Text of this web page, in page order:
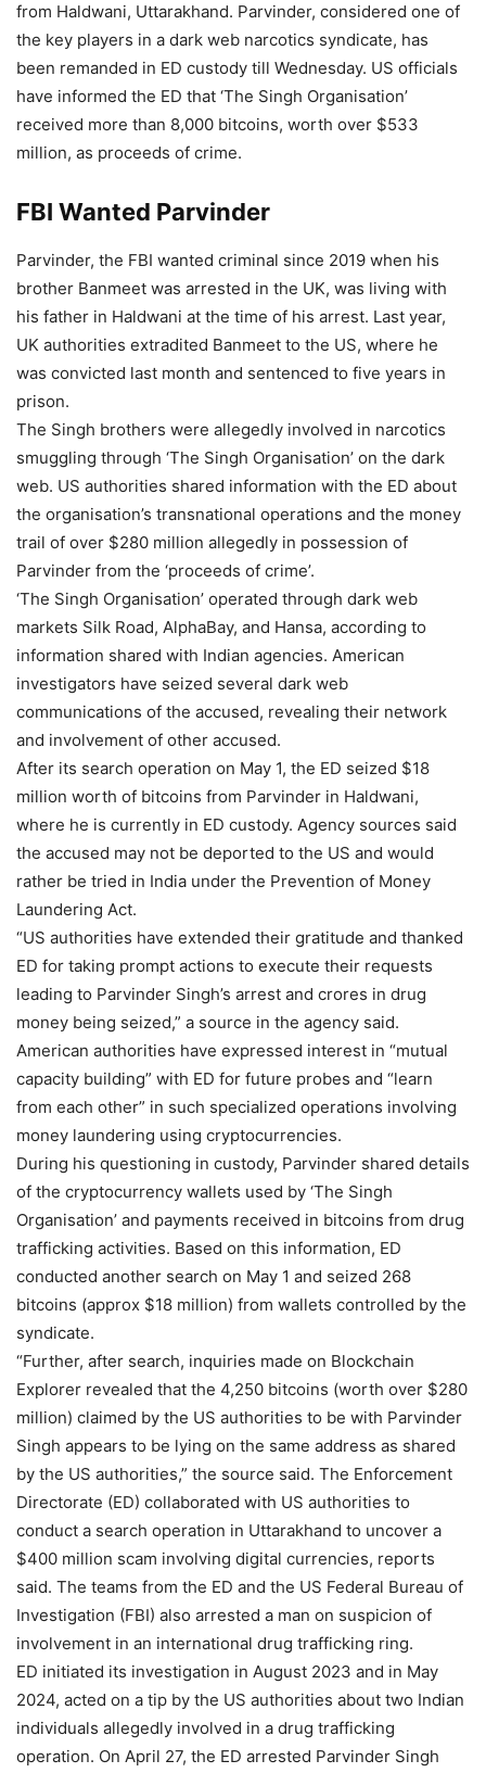
from Haldwani, Uttarakhand. Parvinder, considered one of
the key players in a dark web narcotics syndicate, has
been remanded in ED custody till Wednesday. US officials
have informed the ED that ‘The Singh Organisation’
received more than 8,000 bitcoins, worth over $533
million, as proceeds of crime.
FBI Wanted Parvinder
Parvinder, the FBI wanted criminal since 2019 when his
brother Banmeet was arrested in the UK, was living with
his father in Haldwani at the time of his arrest. Last year,
UK authorities extradited Banmeet to the US, where he
was convicted last month and sentenced to five years in
prison.
The Singh brothers were allegedly involved in narcotics
smuggling through ‘The Singh Organisation’ on the dark
web. US authorities shared information with the ED about
the organisation’s transnational operations and the money
trail of over $280 million allegedly in possession of
Parvinder from the ‘proceeds of crime’.
‘The Singh Organisation’ operated through dark web
markets Silk Road, AlphaBay, and Hansa, according to
information shared with Indian agencies. American
investigators have seized several dark web
communications of the accused, revealing their network
and involvement of other accused.
After its search operation on May 1, the ED seized $18
million worth of bitcoins from Parvinder in Haldwani,
where he is currently in ED custody. Agency sources said
the accused may not be deported to the US and would
rather be tried in India under the Prevention of Money
Laundering Act.
“US authorities have extended their gratitude and thanked
ED for taking prompt actions to execute their requests
leading to Parvinder Singh’s arrest and crores in drug
money being seized,” a source in the agency said.
American authorities have expressed interest in “mutual
capacity building” with ED for future probes and “learn
from each other” in such specialized operations involving
money laundering using cryptocurrencies.
During his questioning in custody, Parvinder shared details
of the cryptocurrency wallets used by ‘The Singh
Organisation’ and payments received in bitcoins from drug
trafficking activities. Based on this information, ED
conducted another search on May 1 and seized 268
bitcoins (approx $18 million) from wallets controlled by the
syndicate.
“Further, after search, inquiries made on Blockchain
Explorer revealed that the 4,250 bitcoins (worth over $280
million) claimed by the US authorities to be with Parvinder
Singh appears to be lying on the same address as shared
by the US authorities,” the source said. The Enforcement
Directorate (ED) collaborated with US authorities to
conduct a search operation in Uttarakhand to uncover a
$400 million scam involving digital currencies, reports
said. The teams from the ED and the US Federal Bureau of
Investigation (FBI) also arrested a man on suspicion of
involvement in an international drug trafficking ring.
ED initiated its investigation in August 2023 and in May
2024, acted on a tip by the US authorities about two Indian
individuals allegedly involved in a drug trafficking
operation. On April 27, the ED arrested Parvinder Singh